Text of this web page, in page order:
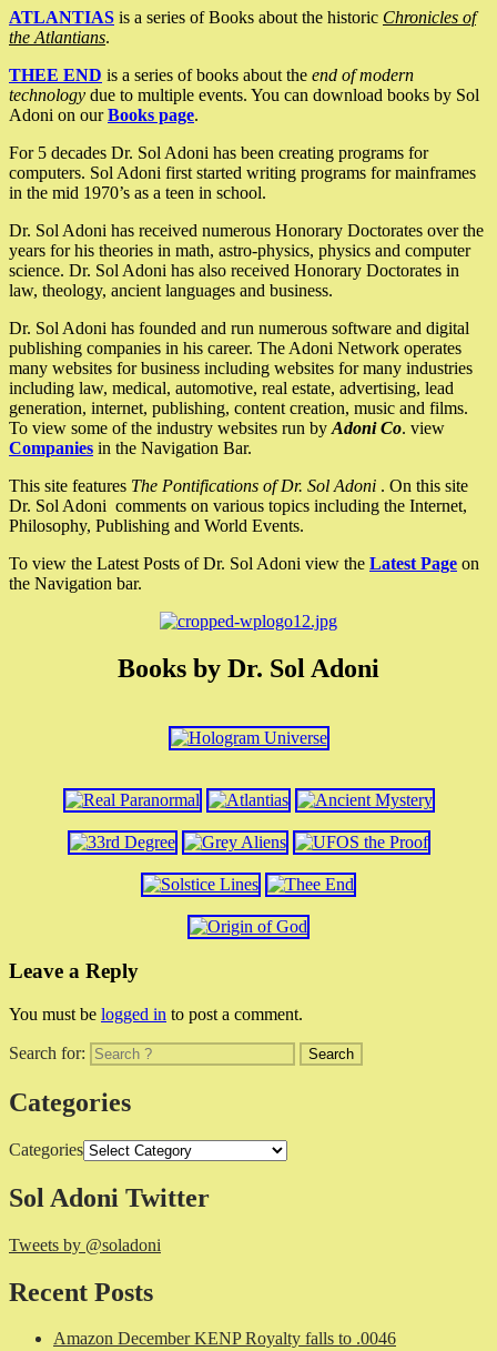
ATLANTIAS is a series of Books about the historic Chronicles of
the Atlantians.
THEE END is a series of books about the end of modern
technology due to multiple events. You can download books by Sol
Adoni on ourBooks page.
For 5 decades Dr. Sol Adoni has been creating programs for
computers. Sol Adoni first started writing programs for mainframes
in the mid 1970’s as a teen in school.
Dr. Sol Adoni has received numerous Honorary Doctorates over the
years for his theories in math, astro-physics, physics and computer
science. Dr. Sol Adoni has also received Honorary Doctorates in
law, theology, ancient languages and business.
Dr. Sol Adoni has founded and run numerous software and digital
publishing companies in his career. The Adoni Network operates
many websites for business including websites for many industries
including law, medical, automotive, real estate, advertising, lead
generation, internet, publishing, content creation, music and films.
To view some of the industry websites run by Adoni Co. view
Companies in the Navigation Bar.
This site features The Pontifications of Dr. Sol Adoni . On this site
Dr. Sol Adoni comments on various topics including the Internet,
Philosophy, Publishing and World Events.
To view the Latest Posts of Dr. Sol Adoni view the Latest Page on
the Navigation bar.
Books by Dr. Sol Adoni
Leave a Reply
You must be logged in to post a comment.
Search for:
Categories
Categories
Sol Adoni Twitter
Tweets by @soladoni
Recent Posts
Amazon December KENP Royalty falls to .0046